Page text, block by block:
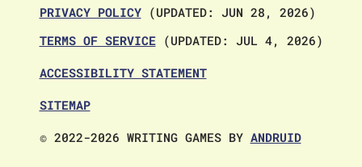
PRIVACY POLICY(UPDATED: JUN 28, 2026)
TERMS OF SERVICE(UPDATED: JUL 4, 2026)
ACCESSIBILITY STATEMENT
SITEMAP
© 2022-2026 WRITING GAMES BY ANDRUID